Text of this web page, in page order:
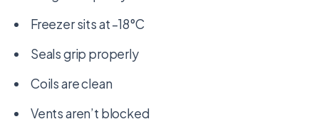
Freezer sits at –18°C
Seals grip properly
Coils are clean
Vents aren’t blocked